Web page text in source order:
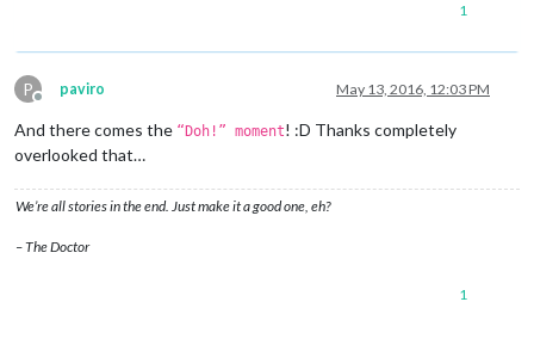
1
P
Offline
paviro May 13, 2016, 12:03 PM
And there comes the “Doh!” moment! :D Thanks completely
overlooked that…
We’re all stories in the end. Just make it a good one, eh?
– The Doctor
1